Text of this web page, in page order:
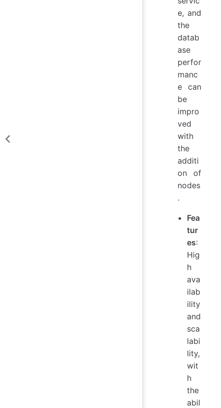
e, and
the
datab
ase
perfor
manc
e can
be
impro
ved
with
the
additi
on of
nodes
.
Fea
tur
es:
Hig
h
ava
ilab
ility
and
sca
labi
lity,
wit
h
the
abil